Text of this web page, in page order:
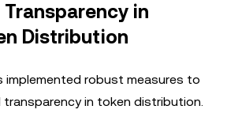
in
Distribution
implemented robust measures to
transparency in token distribution.